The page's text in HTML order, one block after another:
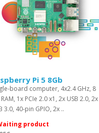
Pi 5 8Gb
board computer, 4x2.4 GHz, 8
1x PCIe 2.0 x1, 2x USB 2.0, 2x
3.0, 40-pin GPIO, 2x ..
product